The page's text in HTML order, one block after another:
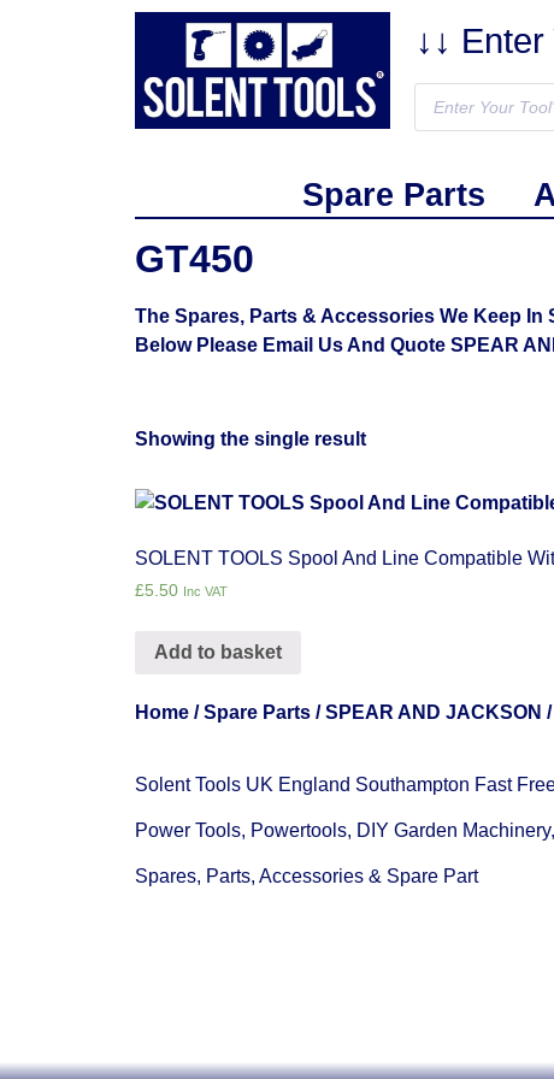
↓↓
Spare Parts
GT450
The Spares, Parts & Accessories We Keep In
Below Please Email Us And Quote SPEAR
Showing the single result
SOLENT TOOLS Spool And Line Compatible
£5.50 Inc VAT
Add to basket
Home /Spare Parts /SPEAR AND JACKSON
Solent Tools UK England Southampton Fast
Power Tools, Powertools, DIY Garden
Spares, Parts, Accessories & Spare Part